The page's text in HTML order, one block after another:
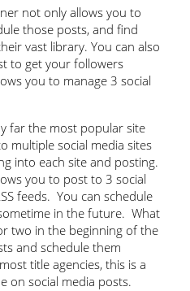
not only allows you to
those posts, and find
vast library. You can also
to get your followers
you to manage 3 social
far the most popular site
multiple social media sites
into each site and posting.
you to post to 3 social
feeds. You can schedule
in the future. What
two in the beginning of the
and schedule them
title agencies, this is a
on social media posts.